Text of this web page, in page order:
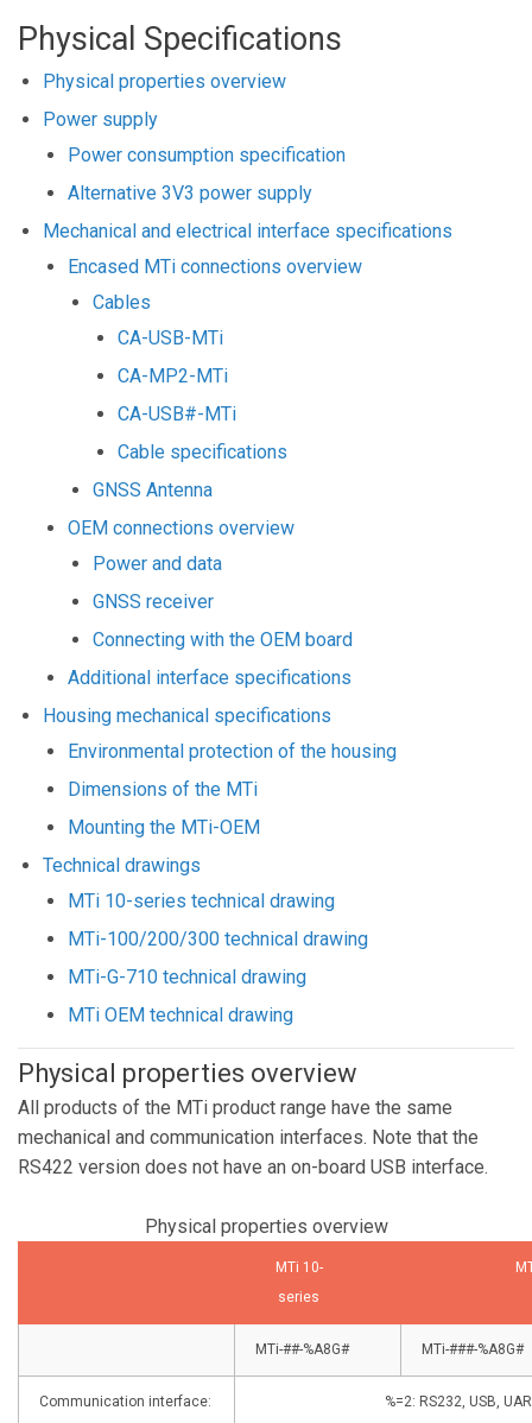
Physical Specifications
Physical properties overview
Power supply
Power consumption specification
Alternative 3V3 power supply
Mechanical and electrical interface specifications
Encased MTi connections overview
Cables
CA-USB-MTi
CA-MP2-MTi
CA-USB#-MTi
Cable specifications
GNSS Antenna
OEM connections overview
Power and data
GNSS receiver
Connecting with the OEM board
Additional interface specifications
Housing mechanical specifications
Environmental protection of the housing
Dimensions of the MTi
Mounting the MTi-OEM
Technical drawings
MTi 10-series technical drawing
MTi-100/200/300 technical drawing
MTi-G-710 technical drawing
MTi OEM technical drawing
Physical properties overview
All products of the MTi product range have the same
mechanical and communication interfaces. Note that the
RS422 version does not have an on-board USB interface.
Physical properties overview
MTi 10-
series
MTi-##-%A8G# MTi-###-%A8G#
Communication interface:
%=2: RS232, USB,